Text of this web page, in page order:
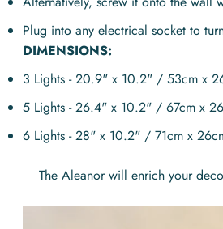
Plug into any electrical socket to
DIMENSIONS:
3 Lights - 20.9" x 10.2" / 53cm x
5 Lights - 26.4" x 10.2" / 67cm x
6 Lights - 28" x 10.2" / 71cm x
The Aleanor will enrich your